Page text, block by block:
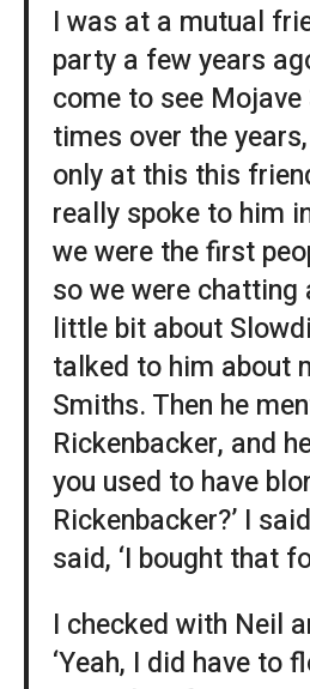
I was at a mutual
party a few years
come to see
times over the
only at this this
really spoke to him
we were the first
so we were chatting
little bit about
talked to him about
Smiths. Then he
Rickenbacker, and
you used to have
Rickenbacker?’ I
said, ‘I bought that
I checked with Neil
‘Yeah, I did have to